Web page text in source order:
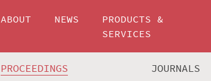
ABOUT NEWS
PRODUCTS &
SERVICES
PROCEEDINGS JOURNALS